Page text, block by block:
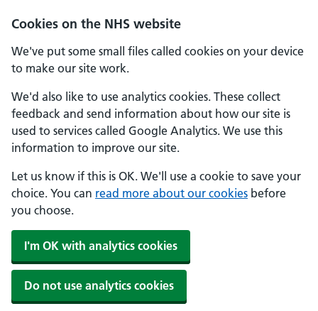
Cookies on the NHS website
We've put some small files called cookies on your device
to make our site work.
We'd also like to use analytics cookies. These collect
feedback and send information about how our site is
used to services called Google Analytics. We use this
information to improve our site.
Let us know if this is OK. We'll use a cookie to save your
choice. You can read more about our cookies before
you choose.
I'm OK with analytics cookies
Do not use analytics cookies
Skip to main content